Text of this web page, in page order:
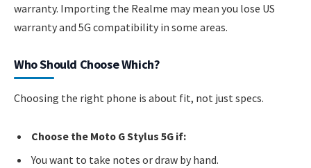
warranty. Importing the Realme may mean you lose US
warranty and 5G compatibility in some areas.
Who Should Choose Which?
Choosing the right phone is about fit, not just specs.
Choose the Moto G Stylus 5G if:
You want to take notes or draw by hand.